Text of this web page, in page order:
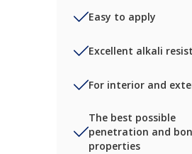
Easy to apply
Excellent alkali
For interior and
The best possible
penetration and
properties